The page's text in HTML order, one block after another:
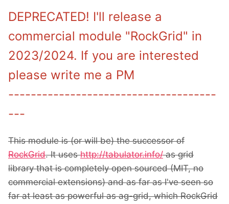
DEPRECATED! I'll release a
commercial module "RockGrid" in
2023/2024. If you are interested
please write me a PM
-------------------------------------
---
This module is (or will be) the successor of
RockGrid. It useshttp://tabulator.info/as grid
library that is completely open sourced (MIT, no
commercial extensions) and as far as I've seen so
far at least as powerful as ag-grid, which RockGrid